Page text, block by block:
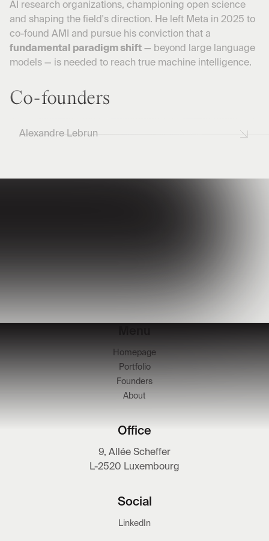
AI research organizations, championing open science
and shaping the field's direction. He left Meta in 2025 to
co-found AMI and pursue his conviction that a
fundamental paradigm shift — beyond large language
models — is needed to reach true machine intelligence.
Co-founders
Alexandre Lebrun
Homepage
Portfolio
Founders
About
Office
9, Allée Scheffer
L-2520 Luxembourg
Social
LinkedIn